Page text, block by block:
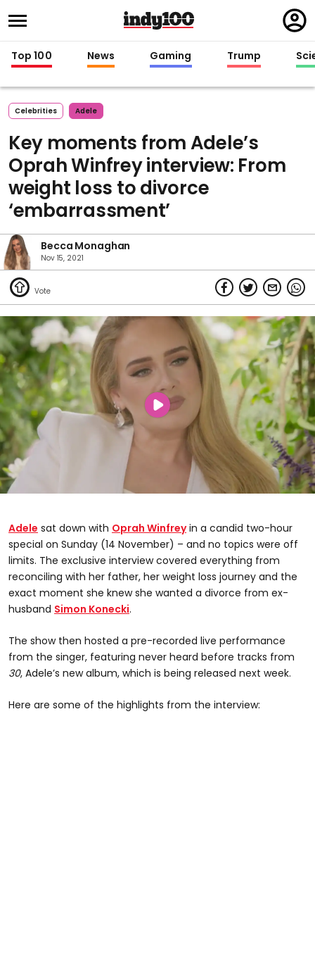
in
Top 100 News Gaming Trump
Celebrities Adele
Key moments from Adele’s
Oprah Winfrey interview: From
weight loss to divorce
‘embarrassment’
Becca Monaghan
Nov 15, 2021
Adele sat down with Oprah Winfreyin a candid two-hour
special on Sunday (14 November) – and no topics were off
limits. The exclusive interview covered everything from
reconciling with her father, her weight loss journey and the
exact moment she knew she wanted a divorce from ex-
husband Simon Konecki.
The show then hosted a pre-recorded live performance
from the singer, featuring never heard before tracks from
30, Adele’s new album, which is being released next week.
Here are some of the highlights from the interview: